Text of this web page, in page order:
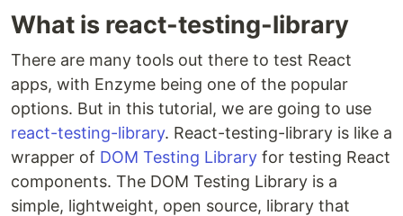
What is react-testing-library
There are many tools out there to test React
apps, with Enzyme being one of the popular
options. But in this tutorial, we are going to use
react-testing-library. React-testing-library is like a
wrapper of DOM Testing Library for testing React
components. The DOM Testing Library is a
simple, lightweight, open source, library that